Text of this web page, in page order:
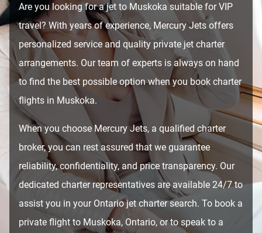
Are you looking for a jet to Muskoka suitable for VIP
travel? With years of experience, Mercury Jets offers
personalized service and quality private jet charter
arrangements. Our team of experts is always on hand
to find the best possible option when you book charter
flights in Muskoka.
When you choose Mercury Jets, a qualified charter
broker, you can rest assured that we guarantee
reliability, confidentiality, and price transparency. Our
dedicated charter representatives are available 24/7 to
assist you in your Ontario jet charter search. To book a
private flight to Muskoka, Ontario, or to speak to a